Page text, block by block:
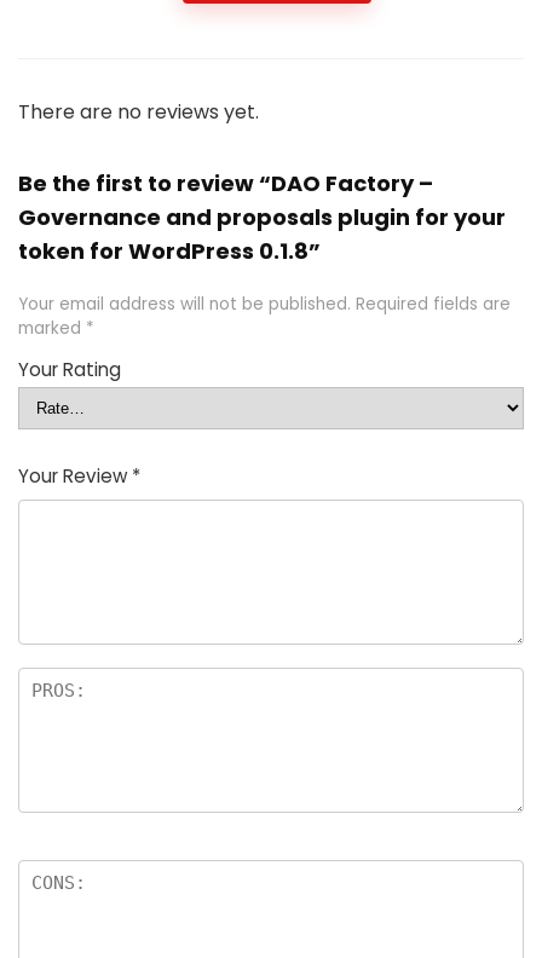
There are no reviews yet.
Be the first to review “DAO Factory –
Governance and proposals plugin for your
token for WordPress 0.1.8”
Your email address will not be published. Required fields are
marked *
Your Rating
Your Review *